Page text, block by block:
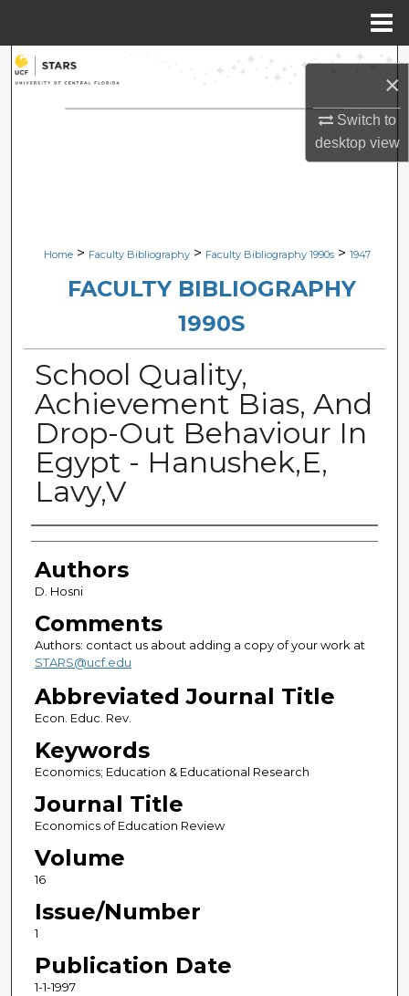
×
Switch to
desktopview
Search
Browse Collections
Digital Commons Network™
Home > Faculty Bibliography > Faculty Bibliography 1990s > 1947
FACULTY BIBLIOGRAPHY
1990S
School Quality,
Achievement Bias, And
Drop-Out Behaviour In
Egypt - Hanushek,E,
Lavy,V
Authors
Authors
D. Hosni
Comments
Authors: contact us about adding a copy of your work at
STARS@ucf.edu
Abbreviated Journal Title
Econ. Educ. Rev.
Keywords
Economics; Education & Educational Research
Journal Title
Economics of Education Review
Volume
16
Issue/Number
1
Publication Date
1-1-1997